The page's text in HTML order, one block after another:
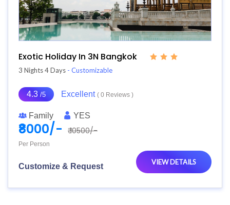
Exotic Holiday In 3N Bangkok
3 Nights 4 Days - Customizable
4.3 /5 Excellent ( 0 Reviews )
Family YES
₹8000/- ₹ 10500/-
Per Person
Customize & Request VIEW DETAILS